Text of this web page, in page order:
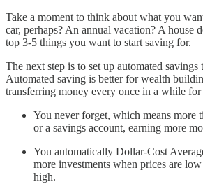
Take a moment to think about what you
car, perhaps? An annual vacation? A house
top 3-5 things you want to start saving for.
The next step is to set up automated savings
Automated saving is better for wealth
transferring money every once in a while for
You never forget, which means more
or a savings account, earning more
You automatically Dollar-Cost
more investments when prices are
high.